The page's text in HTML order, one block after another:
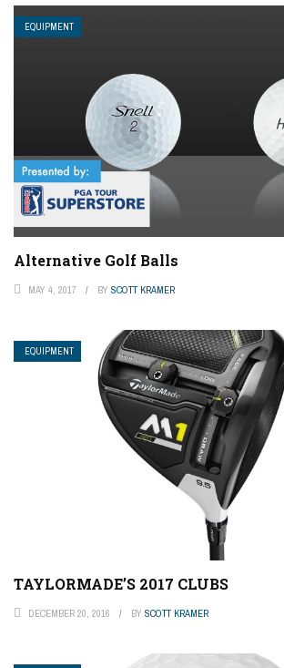
EQUIPMENT
Alternative Golf Balls
MAY 4, 2017 BY SCOTT KRAMER
EQUIPMENT
TAYLORMADE’S 2017 CLUBS
DECEMBER 20, 2016 BY SCOTT KRAMER